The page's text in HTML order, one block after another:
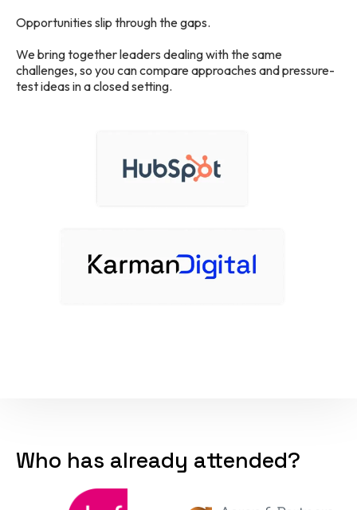
Opportunities slip through the gaps.
We bring together leaders dealing with the same
challenges, so you can compare approaches and pressure-
test ideas in a closed setting.
Who has already attended?